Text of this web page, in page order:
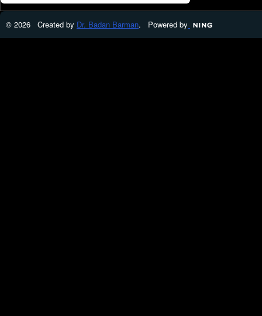
© 2026 Created by Dr. Badan Barman. Powered by